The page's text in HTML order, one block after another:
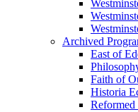
Archived
East of
Faith of
Historia
Reformed